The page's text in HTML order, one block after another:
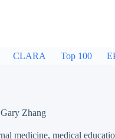
CLARA Top 100
Gary Zhang
medicine, medical